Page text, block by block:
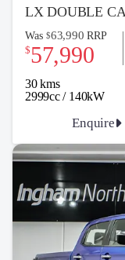
LX DOUBLE
30 kms
2999cc / 140kW
Was $63,990 RRP
$57,990
Enquire